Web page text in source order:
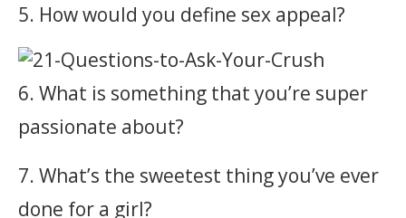
5. How would you define sex appeal?
6. What is something that you’re super
passionate about?
7. What’s the sweetest thing you’ve ever
done for a girl?